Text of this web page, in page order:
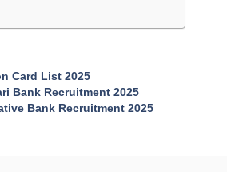
Card List 2025
Bank Recruitment 2025
Bank Recruitment 2025